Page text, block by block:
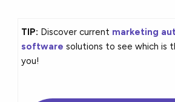
TIP: Discover current marketing
software solutions to see which is
you!